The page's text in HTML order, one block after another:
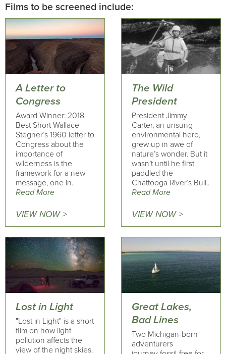
Films to be screened include:
A Letter to
Congress
Award Winner: 2018
Best Short Wallace
Stegner’s 1960 letter to
Congress about the
importance of
wilderness is the
framework for a new
message, one in..
Read More
VIEW NOW >
The Wild
President
President Jimmy
Carter, an unsung
environmental hero,
grew up in awe of
nature’s wonder. But it
wasn’t until he first
paddled the
Chattooga River’s Bull..
Read More
VIEW NOW >
Lost in Light
"Lost in Light" is a short
film on how light
pollution affects the
view of the night skies.
Great Lakes,
Bad Lines
Two Michigan-born
adventurers